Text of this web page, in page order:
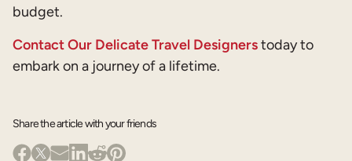
budget.
Contact Our Delicate Travel Designerstoday to
embark on a journey of a lifetime.
Share the article with your friends